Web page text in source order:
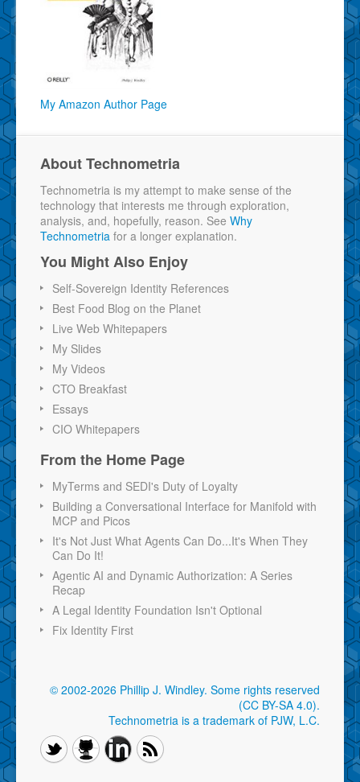
My Amazon Author Page
About Technometria
Technometria is my attempt to make sense of the
technology that interests me through exploration,
analysis, and, hopefully, reason. See Why
Technometria for a longer explanation.
You Might Also Enjoy
Self-Sovereign Identity References
Best Food Blog on the Planet
Live Web Whitepapers
My Slides
My Videos
CTO Breakfast
Essays
CIO Whitepapers
From the Home Page
MyTerms and SEDI's Duty of Loyalty
Building a Conversational Interface for Manifold with
MCP and Picos
It's Not Just What Agents Can Do...It's When They
Can Do It!
Agentic AI and Dynamic Authorization: A Series
Recap
A Legal Identity Foundation Isn't Optional
Fix Identity First
© 2002-2026 Phillip J. Windley. Some rights reserved
(CC BY-SA 4.0).
Technometria is a trademark of PJW, L.C.